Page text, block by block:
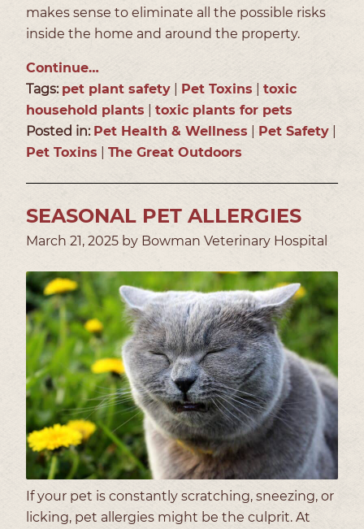
makes sense to eliminate all the possible risks
inside the home and around the property.
Continue…
Tags: pet plant safety Pet Toxins
toxic
household plants
toxic plants for pets
Posted in: Pet Health & Wellness Pet Safety
Pet Toxins
The Great Outdoors
SEASONAL PET ALLERGIES
March 21, 2025 by Bowman Veterinary Hospital
If your pet is constantly scratching, sneezing, or
licking, pet allergies might be the culprit. At